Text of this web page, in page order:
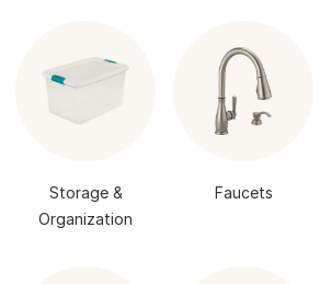
Storage &
Organization
Faucets